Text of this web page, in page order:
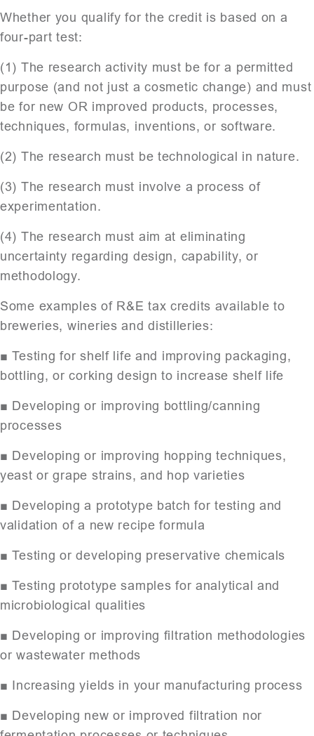
Whether you qualify for the credit is based on a
four-part test:
(1) The research activity must be for a permitted
purpose (and not just a cosmetic change) and must
be for new OR improved products, processes,
techniques, formulas, inventions, or software.
(2) The research must be technological in nature.
(3) The research must involve a process of
experimentation.
(4) The research must aim at eliminating
uncertainty regarding design, capability, or
methodology.
Some examples of R&E tax credits available to
breweries, wineries and distilleries:
■ Testing for shelf life and improving packaging,
bottling, or corking design to increase shelf life
■ Developing or improving bottling/canning
processes
■ Developing or improving hopping techniques,
yeast or grape strains, and hop varieties
■ Developing a prototype batch for testing and
validation of a new recipe formula
■ Testing or developing preservative chemicals
■ Testing prototype samples for analytical and
microbiological qualities
■ Developing or improving filtration methodologies
or wastewater methods
■ Increasing yields in your manufacturing process
■ Developing new or improved filtration nor